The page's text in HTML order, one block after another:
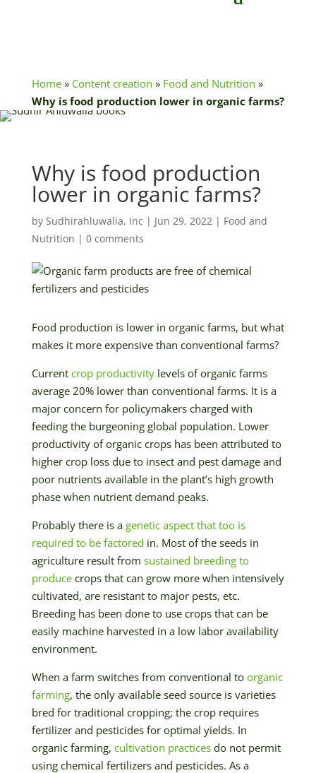
Home» Content creation » Food and Nutrition »
Why is food production lower in organic farms?
Why is food production
lower in organic farms?
by Sudhirahluwalia, Inc | Jun 29, 2022| Food and
Nutrition | 0 comments
Food production is lower in organic farms, but what
makes it more expensive than conventional farms?
Current crop productivitylevels of organic farms
average 20% lower than conventional farms. It is a
major concern for policymakers charged with
feeding the burgeoning global population. Lower
productivity of organic crops has been attributed to
higher crop loss due to insect and pest damage and
poor nutrients available in the plant’s high growth
phase when nutrient demand peaks.
Probably there is a genetic aspect that too is
required to be factored in. Most of the seeds in
agriculture result from sustained breeding to
producecrops that can grow more when intensively
cultivated, are resistant to major pests, etc.
Breeding has been done to use crops that can be
easily machine harvested in a low labor availability
environment.
When a farm switches from conventional to organic
farming, the only available seed source is varieties
bred for traditional cropping; the crop requires
fertilizer and pesticides for optimal yields. In
organic farming, cultivation practicesdo not permit
using chemical fertilizers and pesticides. As a